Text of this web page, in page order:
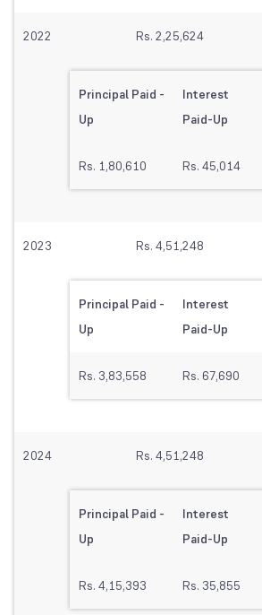
2022 Rs. 2,25,624
Principal Paid -
Up
Interest
Paid-Up
Rs. 1,80,610 Rs. 45,014
2023 Rs. 4,51,248
Principal Paid -
Up
Interest
Paid-Up
Rs. 3,83,558 Rs. 67,690
2024 Rs. 4,51,248
Principal Paid -
Up
Interest
Paid-Up
Rs. 4,15,393 Rs. 35,855